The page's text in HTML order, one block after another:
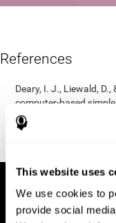
This website uses
We use cookies to
provide social
References
Deary, I. J., Liewald,
computer-based
programme: The
Research Methods,